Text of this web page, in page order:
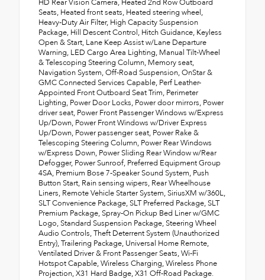
HD Rear Vision Camera, Heated 2nd Row Outboard
Seats, Heated front seats, Heated steering wheel,
Heavy-Duty Air Filter, High Capacity Suspension
Package, Hill Descent Control, Hitch Guidance, Keyless
Open & Start, Lane Keep Assist w/Lane Departure
Warning, LED Cargo Area Lighting, Manual Tilt-Wheel
& Telescoping Steering Column, Memory seat,
Navigation System, Off-Road Suspension, OnStar &
GMC Connected Services Capable, Perf Leather-
Appointed Front Outboard Seat Trim, Perimeter
Lighting, Power Door Locks, Power door mirrors, Power
driver seat, Power Front Passenger Windows w/Express
Up/Down, Power Front Windows w/Driver Express
Up/Down, Power passenger seat, Power Rake &
Telescoping Steering Column, Power Rear Windows
w/Express Down, Power Sliding Rear Window w/Rear
Defogger, Power Sunroof, Preferred Equipment Group
4SA, Premium Bose 7-Speaker Sound System, Push
Button Start, Rain sensing wipers, Rear Wheelhouse
Liners, Remote Vehicle Starter System, SiriusXM w/360L,
SLT Convenience Package, SLT Preferred Package, SLT
Premium Package, Spray-On Pickup Bed Liner w/GMC
Logo, Standard Suspension Package, Steering Wheel
Audio Controls, Theft Deterrent System (Unauthorized
Entry), Trailering Package, Universal Home Remote,
Ventilated Driver & Front Passenger Seats, Wi-Fi
Hotspot Capable, Wireless Charging, Wireless Phone
Projection, X31 Hard Badge, X31 Off-Road Package.